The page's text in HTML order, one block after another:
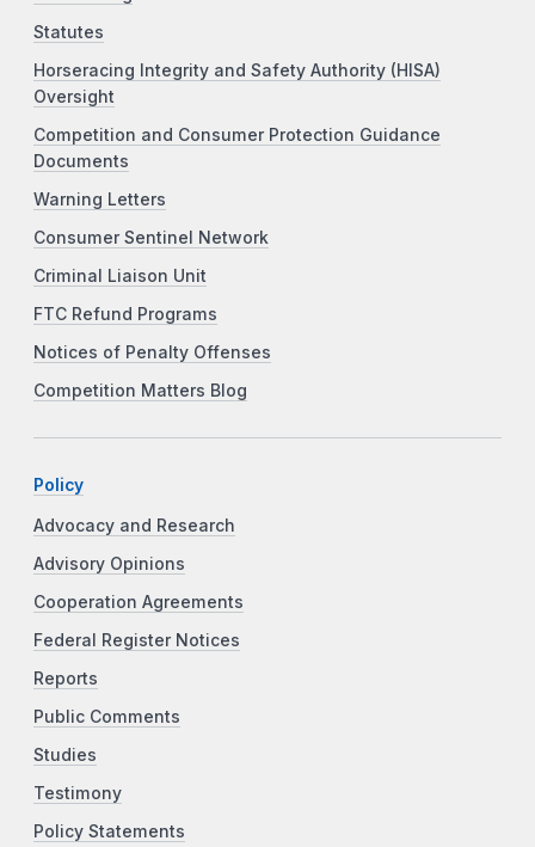
Statutes
Horseracing Integrity and Safety Authority (HISA)
Oversight
Competition and Consumer Protection Guidance
Documents
Warning Letters
Consumer Sentinel Network
Criminal Liaison Unit
FTC Refund Programs
Notices of Penalty Offenses
Competition Matters Blog
Policy
Advocacy and Research
Advisory Opinions
Cooperation Agreements
Federal Register Notices
Reports
Public Comments
Studies
Testimony
Policy Statements